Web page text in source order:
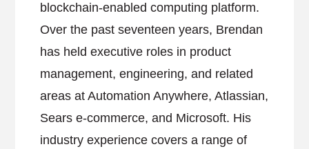
blockchain-enabled computing platform.
Over the past seventeen years, Brendan
has held executive roles in product
management, engineering, and related
areas at Automation Anywhere, Atlassian,
Sears e-commerce, and Microsoft. His
industry experience covers a range of